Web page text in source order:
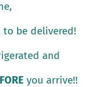
be delivered!
and
you arrive!!